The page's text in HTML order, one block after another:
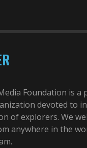
Foundation is a
devoted to
of explorers. We
anywhere in the